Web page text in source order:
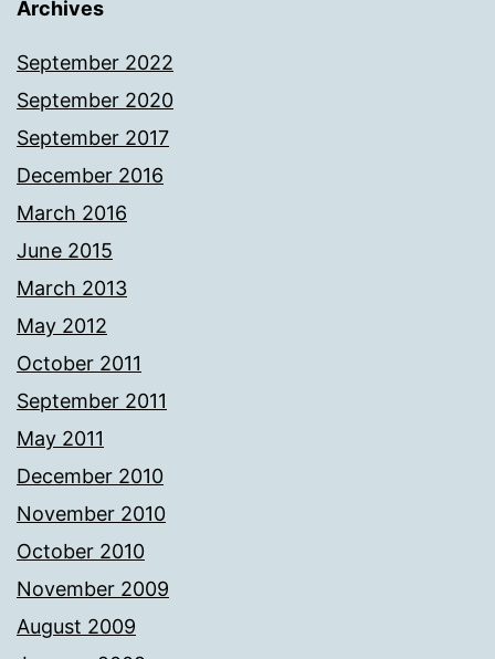
Archives
September 2022
September 2020
September 2017
December 2016
March 2016
June 2015
March 2013
May 2012
October 2011
September 2011
May 2011
December 2010
November 2010
October 2010
November 2009
August 2009